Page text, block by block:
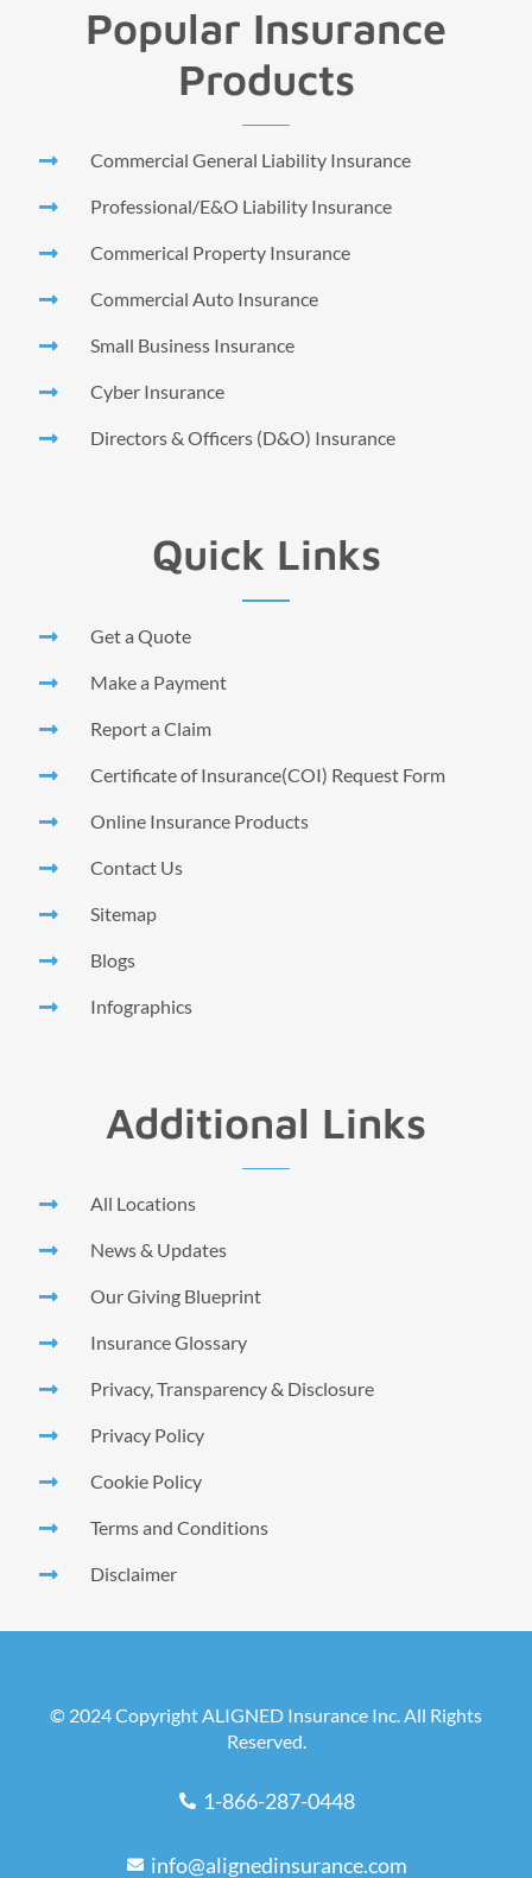
Popular Insurance
Products
Commercial General Liability Insurance
Professional/E&O Liability Insurance
Commerical Property Insurance
Commercial Auto Insurance
Small Business Insurance
Cyber Insurance
Directors & Officers (D&O) Insurance
Quick Links
Get a Quote
Make a Payment
Report a Claim
Certificate of Insurance(COI) Request Form
Online Insurance Products
Contact Us
Sitemap
Blogs
Infographics
Additional Links
All Locations
News & Updates
Our Giving Blueprint
Insurance Glossary
Privacy, Transparency & Disclosure
Privacy Policy
Cookie Policy
Terms and Conditions
Disclaimer
© 2024 Copyright ALIGNED Insurance Inc. All Rights
Reserved.
1-866-287-0448
info@alignedinsurance.com